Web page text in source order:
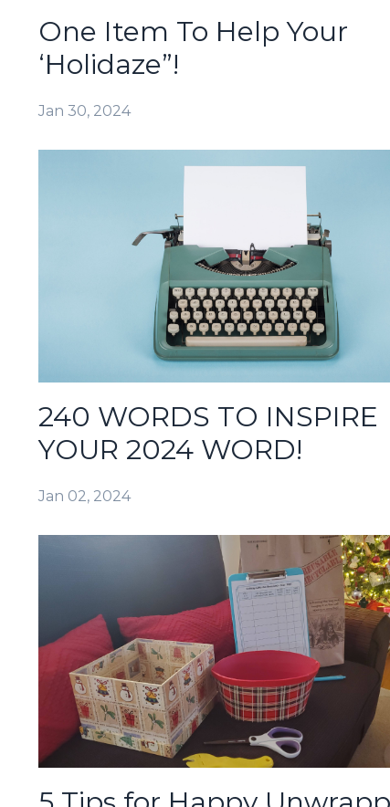
One Item To Help Your
‘Holidaze”!
Jan 30, 2024
240 WORDS TO INSPIRE
YOUR 2024 WORD!
Jan 02, 2024